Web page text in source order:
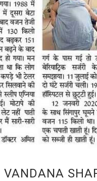
VANDANA